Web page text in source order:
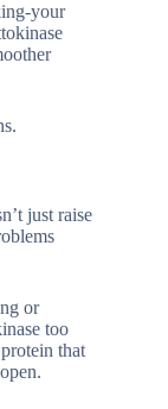
your
just raise
or
too
that